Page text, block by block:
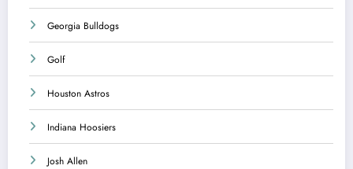
Georgia Bulldogs
Golf
Houston Astros
Indiana Hoosiers
Josh Allen